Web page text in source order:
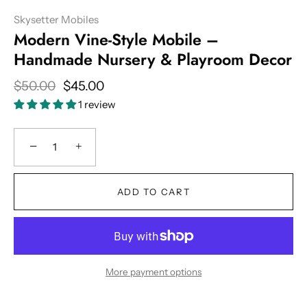
Skysetter Mobiles
Modern Vine-Style Mobile –
Handmade Nursery & Playroom Decor
$50.00 $45.00
1 review
− +
ADD TO CART
More payment options